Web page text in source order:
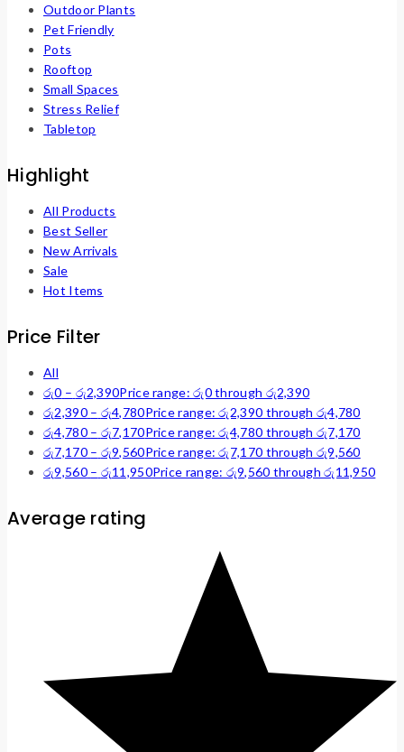
Outdoor Plants
Pet Friendly
Pots
Rooftop
Small Spaces
Stress Relief
Tabletop
Highlight
All Products
Best Seller
New Arrivals
Sale
Hot Items
Price Filter
All
රු0 – රු2,390Price range: රු0 through රු2,390
රු2,390 – රු4,780Price range: රු2,390 through රු4,780
රු4,780 – රු7,170Price range: රු4,780 through රු7,170
රු7,170 – රු9,560Price range: රු7,170 through රු9,560
රු9,560 – රු11,950Price range: රු9,560 through රු11,950
Average rating